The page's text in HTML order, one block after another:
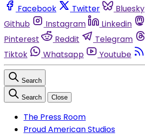
Facebook Twitter Bluesky
Github
Instagram Linkedin
Pinterest
Reddit Telegram
Tiktok
Whatsapp Youtube
Search
Search Close
The Press Room
Proud American Studios